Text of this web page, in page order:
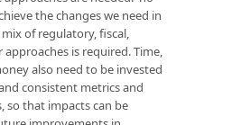
the changes we need in
of regulatory, fiscal,
is required. Time,
also need to be invested
consistent metrics and
so that impacts can be